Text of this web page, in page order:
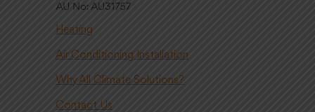
Heating
Air Conditioning Installation
Why All Climate Solutions?
Contact Us